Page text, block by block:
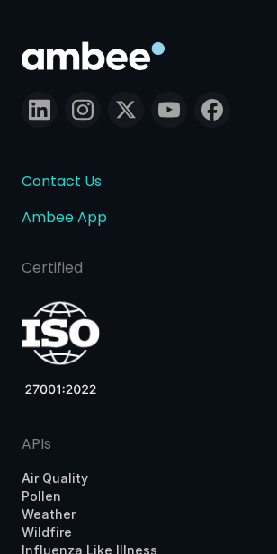
Contact Us
Ambee App
Certified
APIs
Air Quality
Pollen
Weather
Wildfire
Influenza Like Illness